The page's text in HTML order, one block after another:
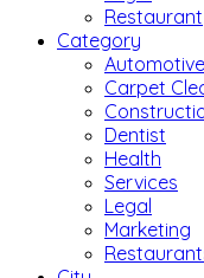
Restaurant
Category
Automotive
Carpet
Dentist
Health
Services
Legal
Marketing